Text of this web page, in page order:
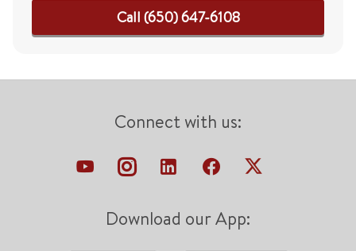
Call (650) 647-6108
Connect with us:
Download our App: